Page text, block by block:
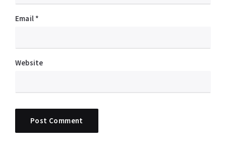
Email *
Website